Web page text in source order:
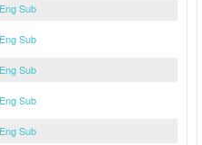
Sub
Sub
Sub
Sub
Sub